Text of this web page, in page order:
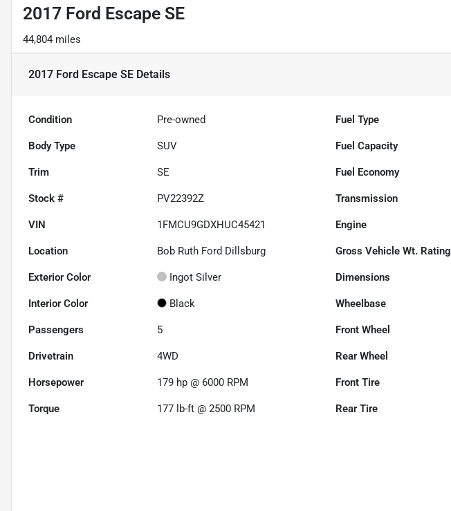
2017 Ford Escape SE
44,804 miles
2017 Ford Escape SE Details
Condition Pre-owned Fuel Type
Body Type SUV Fuel Capacity
Trim SE Fuel Economy
Stock # PV22392Z Transmission
VIN 1FMCU9GDXHUC45421 Engine
Location Bob Ruth Ford Dillsburg Gross Vehicle Wt. Rating
Exterior Color Ingot Silver Dimensions
Interior Color Black Wheelbase
Passengers 5 Front Wheel
Drivetrain 4WD Rear Wheel
Horsepower 179 hp @ 6000 RPM Front Tire
Torque 177 lb-ft @ 2500 RPM Rear Tire